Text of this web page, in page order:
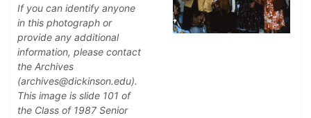
If you can identify anyone
in this photograph or
provide any additional
information, please contact
the Archives
(archives@dickinson.edu).
This image is slide 101 of
the Class of 1987 Senior